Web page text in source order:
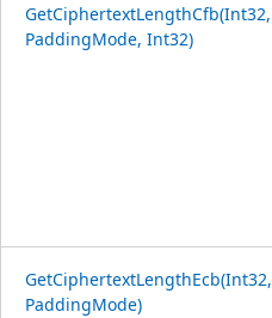
GetCiphertextLengthCfb(Int32,
PaddingMode, Int32)
GetCiphertextLengthEcb(Int32,
PaddingMode)